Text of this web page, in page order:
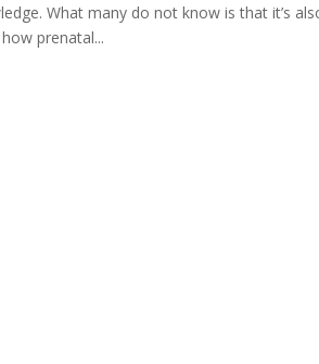
What many do not know is that it’s
prenatal...